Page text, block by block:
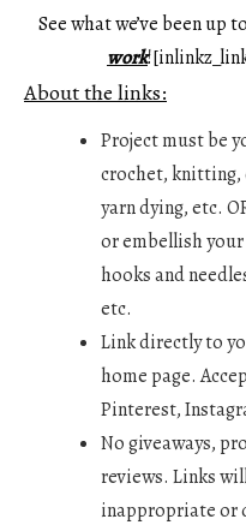
See what we’ve been up
work
About the links:
Project must be
crochet,
yarn dying, etc.
or embellish
hooks and
etc.
Link directly to
home page.
Pinterest,
No giveaways,
reviews. Links
inappropriate or